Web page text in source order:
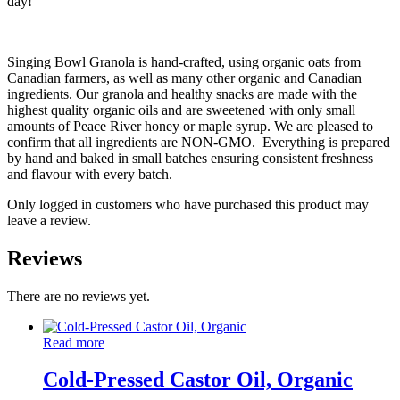
Singing Bowl Granola is hand-crafted, using organic oats from
Canadian farmers, as well as many other organic and Canadian
ingredients. Our granola and healthy snacks are made with the
highest quality organic oils and are sweetened with only small
amounts of Peace River honey or maple syrup. We are pleased to
confirm that all ingredients are NON-GMO. Everything is prepared
by hand and baked in small batches ensuring consistent freshness
and flavour with every batch.
Only logged in customers who have purchased this product may
leave a review.
Reviews
There are no reviews yet.
Read more
Cold-Pressed Castor Oil, Organic